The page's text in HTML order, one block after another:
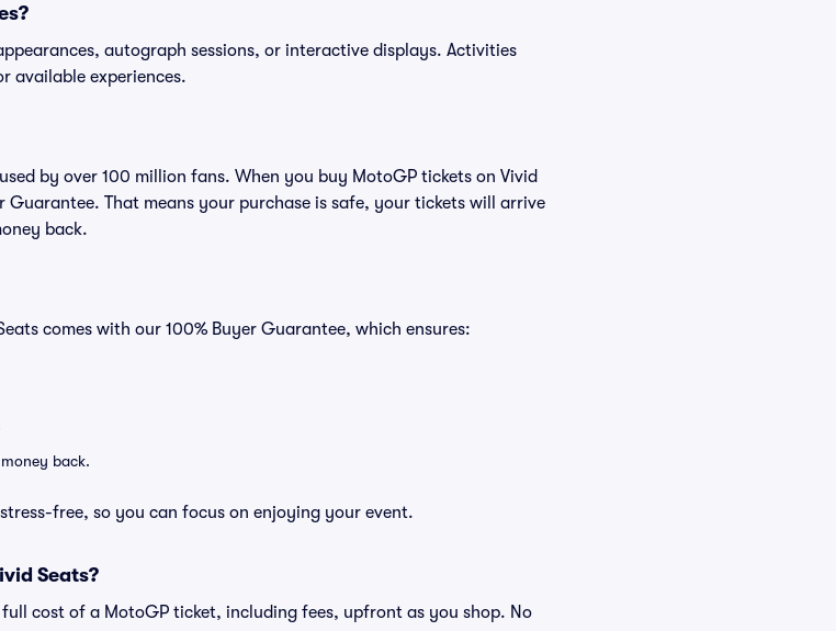
autograph sessions, or interactive displays. Activities
available experiences.
by over 100 million fans. When you buy MotoGP tickets on Vivid
Guarantee. That means your purchase is safe, your tickets will arrive
back.
comes with our 100% Buyer Guarantee, which ensures:
back.
free, so you can focus on enjoying your event.
Seats?
cost of a MotoGP ticket, including fees, upfront as you shop. No